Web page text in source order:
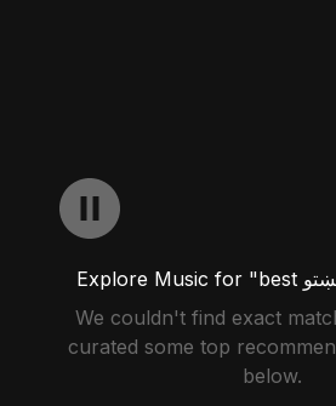
We couldn't find exact
curated some top
below.